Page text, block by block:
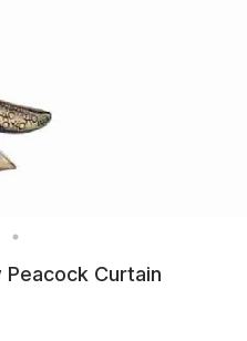
Peacock Curtain